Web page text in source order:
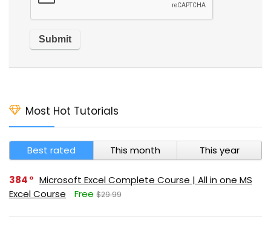
Most Hot Tutorials
Best rated This month This year
384
Microsoft Excel Complete Course | All in one MS
Excel Course
Free $29.99